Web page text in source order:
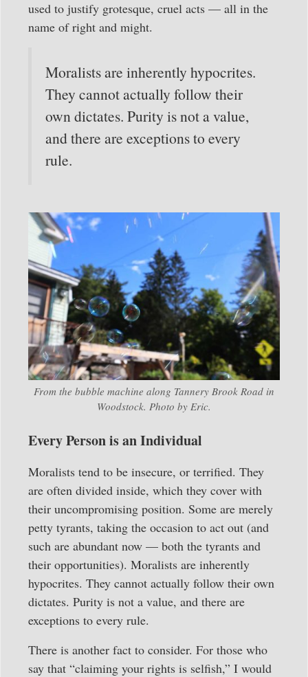
used to justify grotesque, cruel acts — all in the
name of right and might.
Moralists are inherently hypocrites.
They cannot actually follow their
own dictates. Purity is not a value,
and there are exceptions to every
rule.
From the bubble machine along Tannery Brook Road in
Woodstock. Photo by Eric.
Every Person is an Individual
Moralists tend to be insecure, or terrified. They
are often divided inside, which they cover with
their uncompromising position. Some are merely
petty tyrants, taking the occasion to act out (and
such are abundant now — both the tyrants and
their opportunities). Moralists are inherently
hypocrites. They cannot actually follow their own
dictates. Purity is not a value, and there are
exceptions to every rule.
There is another fact to consider. For those who
say that “claiming your rights is selfish,” I would